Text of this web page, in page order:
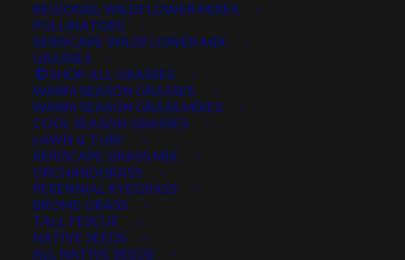
REGIONAL WILDFLOWER MIXES
POLLINATORS
XERISCAPE WILDFLOWER MIX
GRASSES
SHOP ALL GRASSES
WARM SEASON GRASSES
WARM SEASON GRASS MIXES
COOL SEASON GRASSES
LAWN & TURF
XERISCAPE GRASS MIX
ORCHARDGRASS
PERENNIAL RYEGRASS
BROME GRASS
TALL FESCUE
NATIVE SEEDS
ALL NATIVE SEEDS
AWNLESS AWNLETTED
CONSERVATION SEEDING COOL SEASON
DROUGHT TOLERANT EROSION CONTROL
FORAGE PRODUCTION GRAZING
HAY PRODUCTION HIGH PALATABILITY
INTRODUCED JULY4TH
LAWN SEED NATIVE